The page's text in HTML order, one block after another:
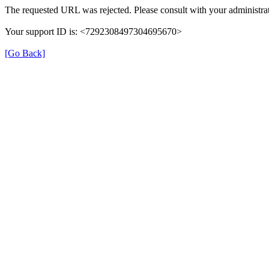
The requested URL was rejected. Please consult with your
Your support ID is: <7292308497304695670>
[Go Back]